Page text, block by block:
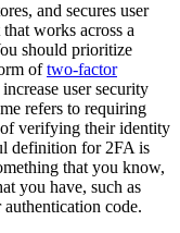
and secures user
works across a
should prioritize
oftwo-factor
user security
refers to requiring
of verifying their identity
definition for 2FA is
that you know,
you have, such as
code.